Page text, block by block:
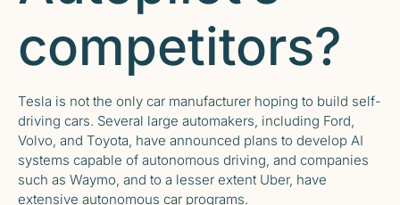
competitors?
Tesla is not the only car manufacturer hoping to build self-
driving cars. Several large automakers, including Ford,
Volvo, and Toyota, have announced plans to develop AI
systems capable of autonomous driving, and companies
such as Waymo, and to a lesser extent Uber, have
extensive autonomous car programs.